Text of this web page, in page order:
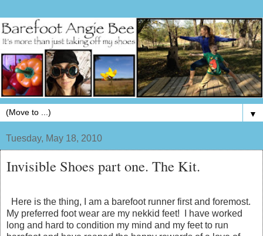
▼
Tuesday, May 18, 2010
Invisible Shoes part one. The Kit.
Here is the thing, I am a barefoot runner first and foremost.
My preferred foot wear are my nekkid feet! I have worked
long and hard to condition my mind and my feet to run